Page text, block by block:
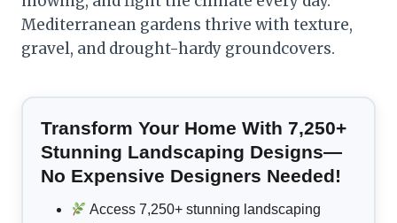
Mediterranean gardens thrive with texture,
gravel, and drought-hardy groundcovers.
Transform Your Home With 7,250+
Stunning Landscaping Designs—
No Expensive Designers Needed!
Access 7,250+ stunning landscaping